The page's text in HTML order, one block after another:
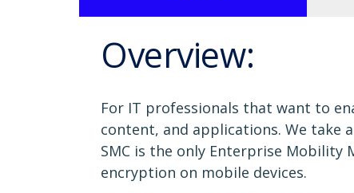
Overview:
For IT professionals that want to
content, and applications. We take
SMC is the only Enterprise Mobility
encryption on mobile devices.